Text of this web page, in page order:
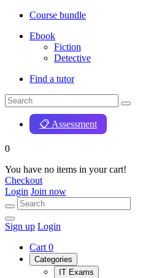
Course bundle
Ebook
Fiction
Detective
Find a tutor
📋 Assessment
0
You have no items in your cart!
Checkout
Login Join now
Sign up Login
Cart 0
Categories
IT Exams